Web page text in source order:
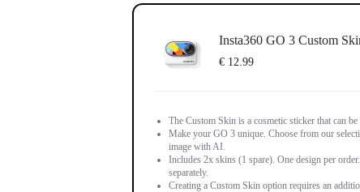
Insta360 GO 3 Custom
€ 12.99
The Custom Skin is a cosmetic sticker that can
Make your GO 3 unique. Choose from our
image with AI.
Includes 2x skins (1 spare). One design per
separately.
Creating a Custom Skin option requires an